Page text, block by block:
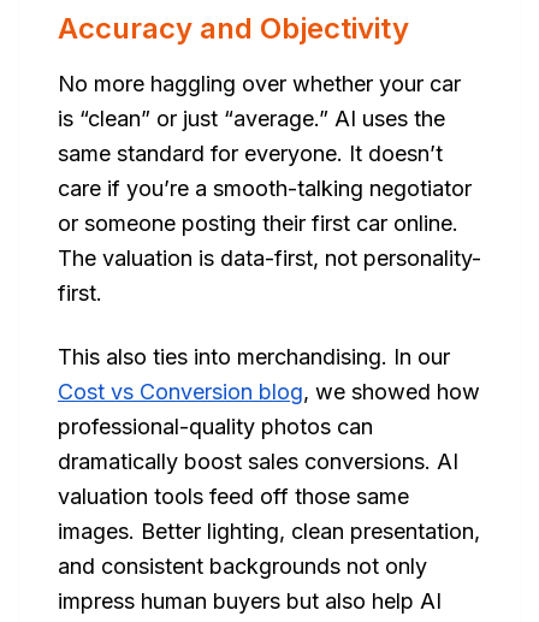
Accuracy and Objectivity
No more haggling over whether your car
is “clean” or just “average.” AI uses the
same standard for everyone. It doesn’t
care if you’re a smooth-talking negotiator
or someone posting their first car online.
The valuation is data-first, not personality-
first.
This also ties into merchandising. In our
Cost vs Conversion blog, we showed how
professional-quality photos can
dramatically boost sales conversions. AI
valuation tools feed off those same
images. Better lighting, clean presentation,
and consistent backgrounds not only
impress human buyers but also help AI